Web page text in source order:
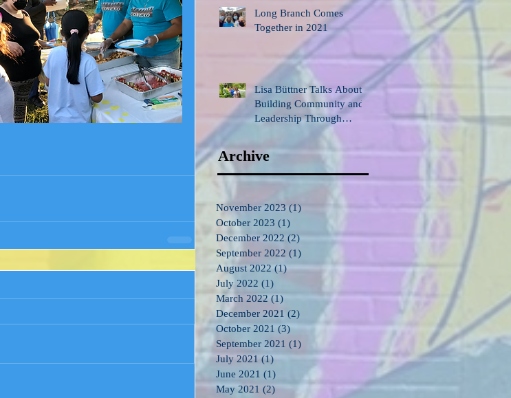
Long Branch Comes
Together in 2021
Lisa Büttner Talks About
Building Community and
Leadership Through
Archive
November 2023 (1)
October 2023 (1)
December 2022 (2)2 posts
September 2022 (1)
August 2022 (1) 1 post
July 2022 (1)
March 2022 (1)
December 2021 (2) 2 posts
October 2021 (3)
September 2021 (1)
July 2021 (1)
June 2021 (1)
May 2021 (2)